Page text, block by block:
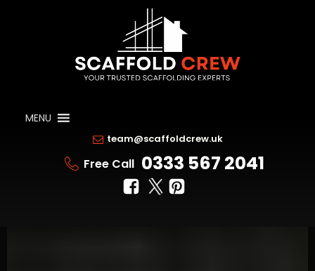
MENU
team@scaffoldcrew.uk
Free Call 0333 567 2041